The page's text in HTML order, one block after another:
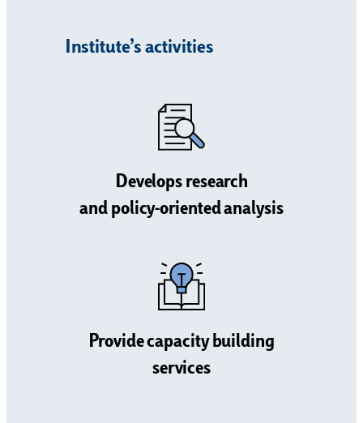
Institute’s activities
Develops research
and policy-oriented analysis
Provide capacity building
services